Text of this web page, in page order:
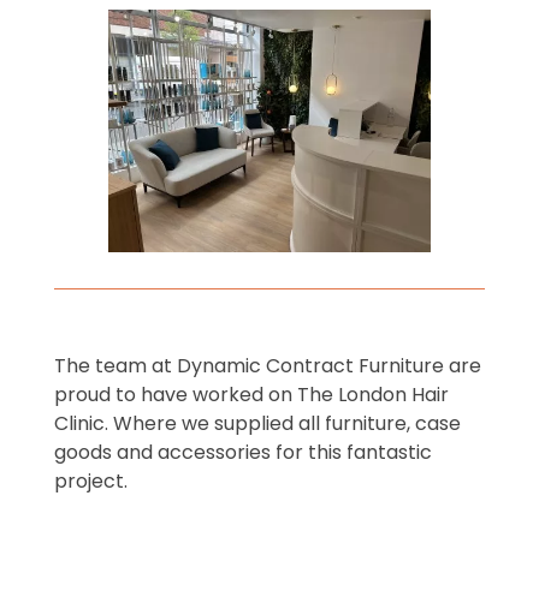
The team at Dynamic Contract Furniture are
proud to have worked on The London Hair
Clinic. Where we supplied all furniture, case
goods and accessories for this fantastic
project.